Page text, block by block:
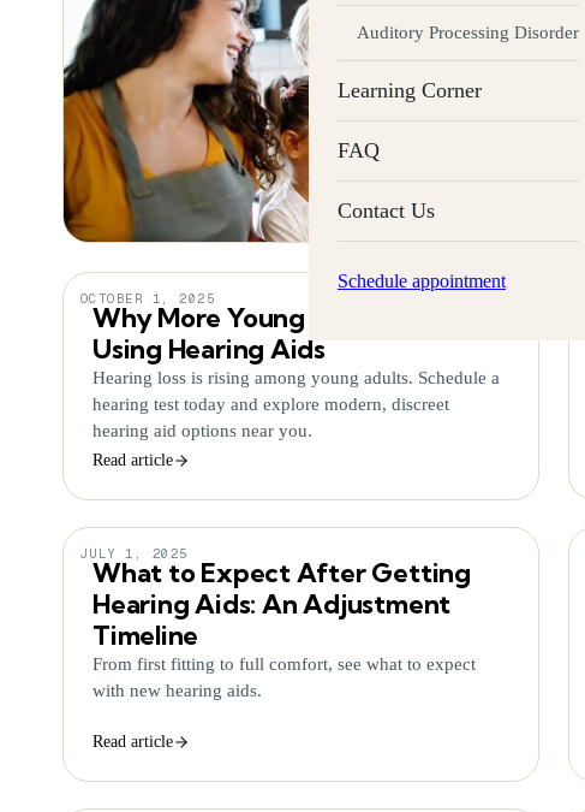
Auditory Processing Disorder
Learning Corner
FAQ
Contact Us
Schedule appointment
OCTOBER 1, 2025
Why More Young Adults Are
Using Hearing Aids
Hearing loss is rising among young adults. Schedule a
hearing test today and explore modern, discreet
hearing aid options near you.
Read article
JULY 1, 2025
What to Expect After Getting
Hearing Aids: An Adjustment
Timeline
From first fitting to full comfort, see what to expect
with new hearing aids.
Read article